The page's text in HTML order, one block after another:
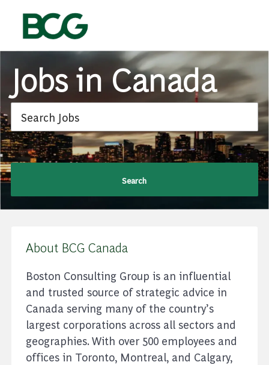
Jobs in Canada
Search
About BCG Canada
Boston Consulting Group is an influential
and trusted source of strategic advice in
Canada serving many of the country’s
largest corporations across all sectors and
geographies. With over 500 employees and
offices in Toronto, Montreal, and Calgary,